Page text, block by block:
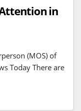
in
(MOS) of
Today There are